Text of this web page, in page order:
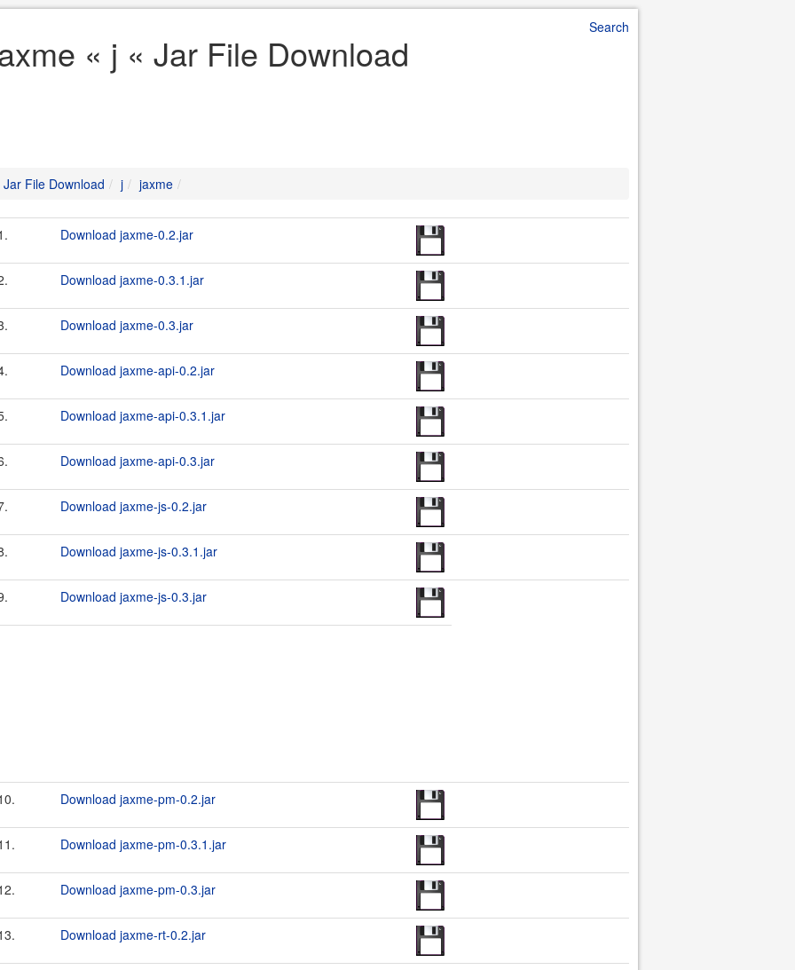
Search
« j « Jar File Download
Jar File Download j jaxme
Download jaxme-0.2.jar
Download jaxme-0.3.1.jar
Download jaxme-0.3.jar
Download jaxme-api-0.2.jar
Download jaxme-api-0.3.1.jar
Download jaxme-api-0.3.jar
Download jaxme-js-0.2.jar
Download jaxme-js-0.3.1.jar
Download jaxme-js-0.3.jar
Download jaxme-pm-0.2.jar
Download jaxme-pm-0.3.1.jar
Download jaxme-pm-0.3.jar
Download jaxme-rt-0.2.jar